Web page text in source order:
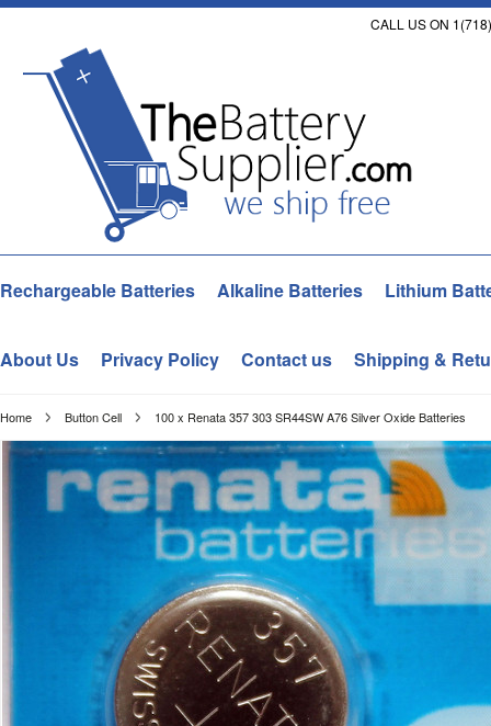
CALL US ON
Rechargeable Batteries Alkaline Batteries Lithium
About Us Privacy Policy Contact us Shipping &
Home Button Cell 100 x Renata 357 303 SR44SW A76 Silver Oxide Batteries